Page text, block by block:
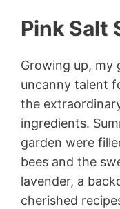
Pink Salt
Growing up, my
uncanny talent
the
ingredients.
garden were
bees and the
lavender, a
cherished